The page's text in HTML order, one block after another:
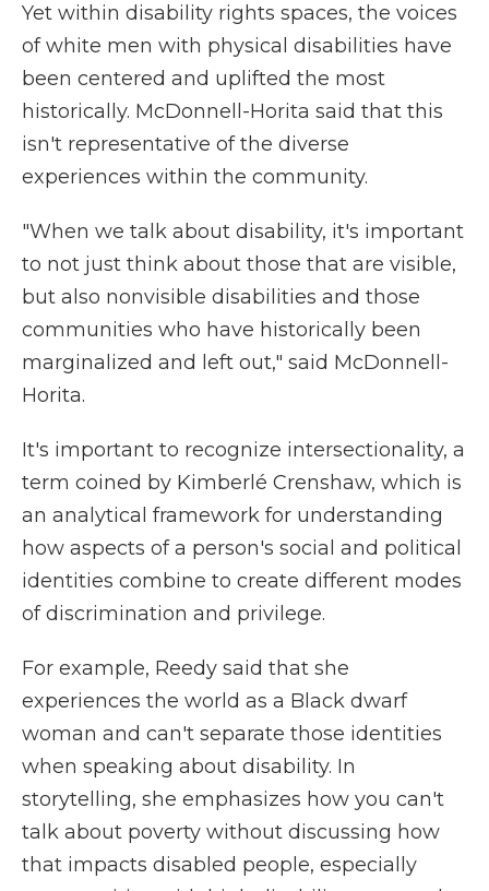
Yet within disability rights spaces, the voices
of white men with physical disabilities have
been centered and uplifted the most
historically. McDonnell-Horita said that this
isn't representative of the diverse
experiences within the community.
"When we talk about disability, it's important
to not just think about those that are visible,
but also nonvisible disabilities and those
communities who have historically been
marginalized and left out," said McDonnell-
Horita.
It's important to recognize intersectionality, a
term coined by Kimberlé Crenshaw, which is
an analytical framework for understanding
how aspects of a person's social and political
identities combine to create different modes
of discrimination and privilege.
For example, Reedy said that she
experiences the world as a Black dwarf
woman and can't separate those identities
when speaking about disability. In
storytelling, she emphasizes how you can't
talk about poverty without discussing how
that impacts disabled people, especially